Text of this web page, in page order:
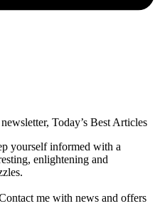
Today’s Best Articles
yourself informed with a
enlightening and
me with news and offers